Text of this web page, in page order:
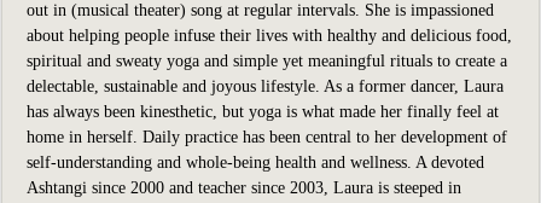
out in (musical theater) song at regular intervals. She is impassioned
about helping people infuse their lives with healthy and delicious food,
spiritual and sweaty yoga and simple yet meaningful rituals to create a
delectable, sustainable and joyous lifestyle. As a former dancer, Laura
has always been kinesthetic, but yoga is what made her finally feel at
home in herself. Daily practice has been central to her development of
self-understanding and whole-being health and wellness. A devoted
Ashtangi since 2000 and teacher since 2003, Laura is steeped in